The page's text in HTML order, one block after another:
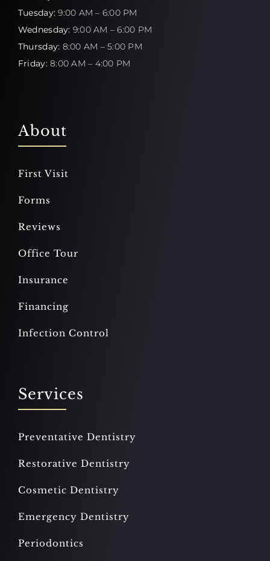
Tuesday: 9:00 AM – 6:00 PM
Wednesday: 9:00 AM – 6:00 PM
Thursday: 8:00 AM – 5:00 PM
Friday:8:00 AM – 4:00 PM
About
First Visit
Forms
Reviews
Office Tour
Insurance
Financing
Infection Control
Services
Preventative Dentistry
Restorative Dentistry
Cosmetic Dentistry
Emergency Dentistry
Periodontics